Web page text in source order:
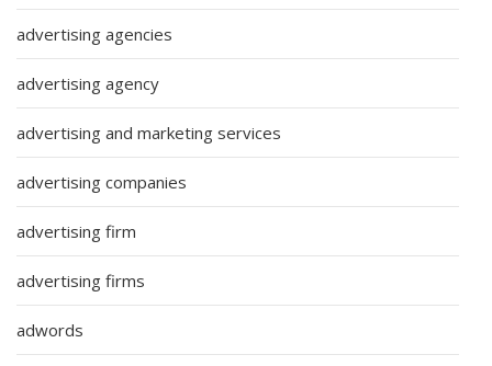
advertising agencies
advertising agency
advertising and marketing services
advertising companies
advertising firm
advertising firms
adwords